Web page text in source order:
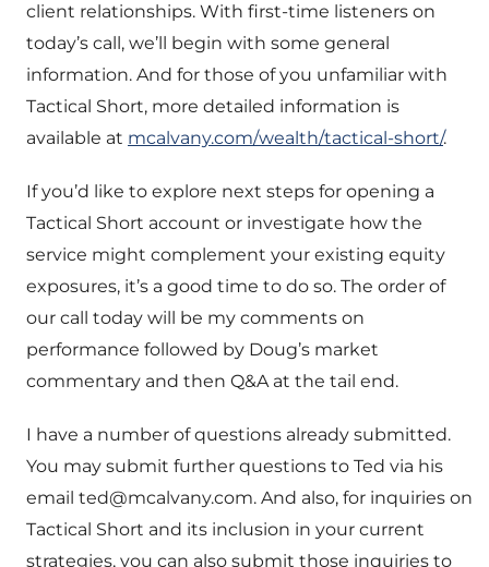
client relationships. With first-time listeners on
today’s call, we’ll begin with some general
information. And for those of you unfamiliar with
Tactical Short, more detailed information is
available at mcalvany.com/wealth/tactical-short/.
If you’d like to explore next steps for opening a
Tactical Short account or investigate how the
service might complement your existing equity
exposures, it’s a good time to do so. The order of
our call today will be my comments on
performance followed by Doug’s market
commentary and then Q&A at the tail end.
I have a number of questions already submitted.
You may submit further questions to Ted via his
email ted@mcalvany.com. And also, for inquiries on
Tactical Short and its inclusion in your current
strategies, you can also submit those inquiries to